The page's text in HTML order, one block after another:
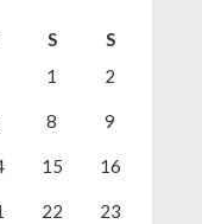
S
S
1
2
8 9
15 16
22 23